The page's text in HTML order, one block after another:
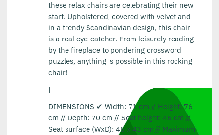
these relax chairs are celebrating their new
start. Upholstered, covered with velvet and
in a trendy Scandinavian design, this chair
is a real eye-catcher. From leisurely reading
by the fireplace to pondering crossword
puzzles, anything is possible in this rocking
chair!
|
DIMENSIONS ✔ Width: 71 cm // Height: 76
cm // Depth: 70 cm // Seat height: 46 cm //
Seat surface (WxD): 45 x 43 cm // Maximum